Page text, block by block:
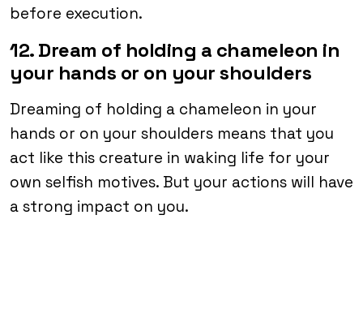
before execution.
12. Dream of holding a chameleon in
your hands or on your shoulders
Dreaming of holding a chameleon in your
hands or on your shoulders means that you
act like this creature in waking life for your
own selfish motives. But your actions will have
a strong impact on you.